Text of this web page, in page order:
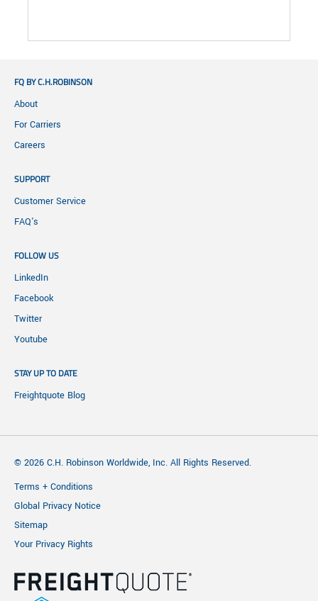
FQ BY C.H.ROBINSON
About
For Carriers
Careers
SUPPORT
Customer Service
FAQ's
FOLLOW US
LinkedIn
Facebook
Twitter
Youtube
STAY UP TO DATE
Freightquote Blog
© 2026 C.H. Robinson Worldwide, Inc. All Rights Reserved.
Terms + Conditions
Global Privacy Notice
Sitemap
Your Privacy Rights